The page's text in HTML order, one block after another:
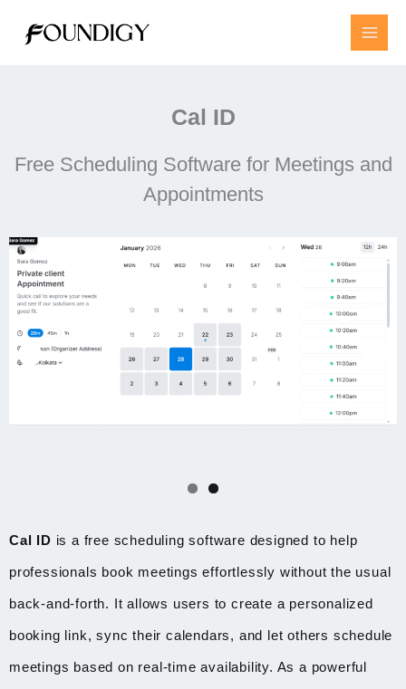
content
Cal ID
Free Scheduling Software for Meetings and
Appointments
Cal ID is a free scheduling software designed to help
professionals book meetings effortlessly without the usual
back-and-forth. It allows users to create a personalized
booking link, sync their calendars, and let others schedule
meetings based on real-time availability. As a powerful